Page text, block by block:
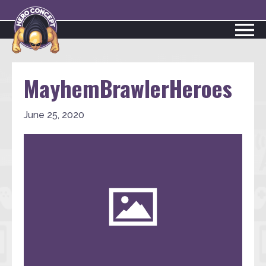
MayhemBrawlerHeroes
June 25, 2020